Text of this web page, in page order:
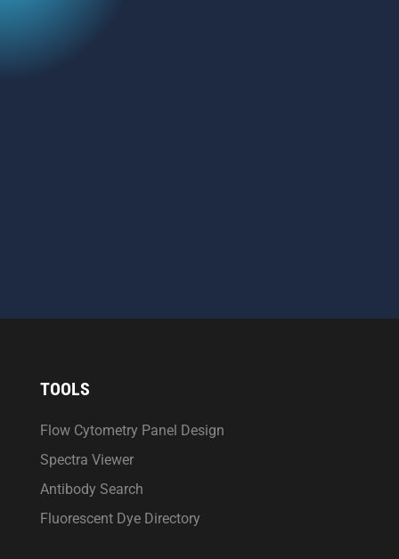
TOOLS
Flow Cytometry Panel Design
Spectra Viewer
Antibody Search
Fluorescent Dye Directory